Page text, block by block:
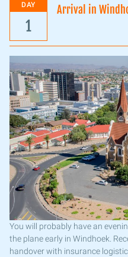
DAY
1
Arrival in
You will probably have an
the plane early in Windhoek.
handover with insurance